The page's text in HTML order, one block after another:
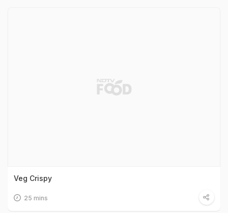
Veg Crispy
25 mins